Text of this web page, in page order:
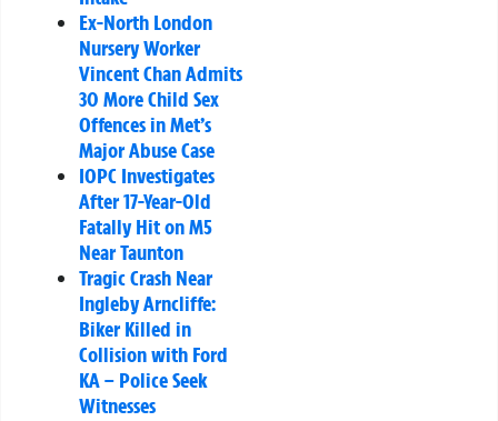
Ex-North London
Nursery Worker
Vincent Chan Admits
30 More Child Sex
Offences in Met’s
Major Abuse Case
IOPC Investigates
After 17-Year-Old
Fatally Hit on M5
Near Taunton
Tragic Crash Near
Ingleby Arncliffe:
Biker Killed in
Collision with Ford
KA – Police Seek
Witnesses